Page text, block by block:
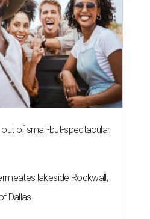
of small-but-spectacular
lakeside Rockwall,
Dallas